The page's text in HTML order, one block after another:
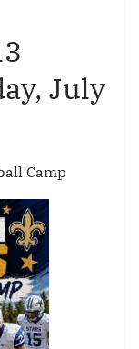
July
Camp